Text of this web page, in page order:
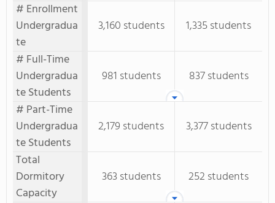
# Enrollment
Undergradua
te
3,160 students
1,335 students
# Full-Time
Undergradua
te Students
981 students
837 students
# Part-Time
Undergradua
te Students
2,179 students
3,377 students
Total
Dormitory
Capacity
363 students 252 students